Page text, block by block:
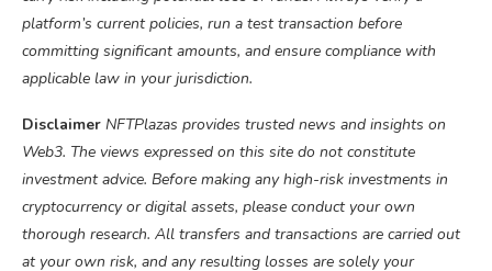
platform’s current policies, run a test transaction before
committing significant amounts, and ensure compliance with
applicable law in your jurisdiction.
Disclaimer NFTPlazas provides trusted news and insights on
Web3. The views expressed on this site do not constitute
investment advice. Before making any high-risk investments in
cryptocurrency or digital assets, please conduct your own
thorough research. All transfers and transactions are carried out
at your own risk, and any resulting losses are solely your